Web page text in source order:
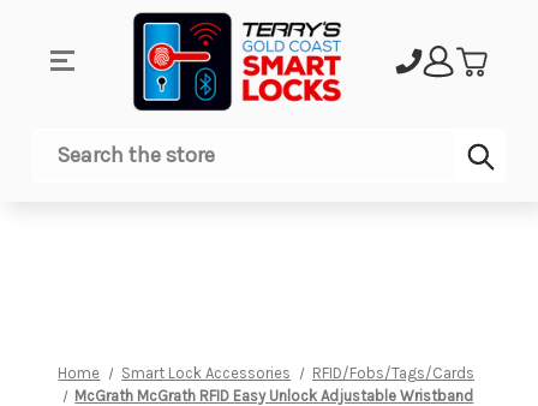
Search
Home Smart Lock Accessories
RFID/Fobs/Tags/Cards
McGrath McGrath RFID Easy Unlock Adjustable Wristband